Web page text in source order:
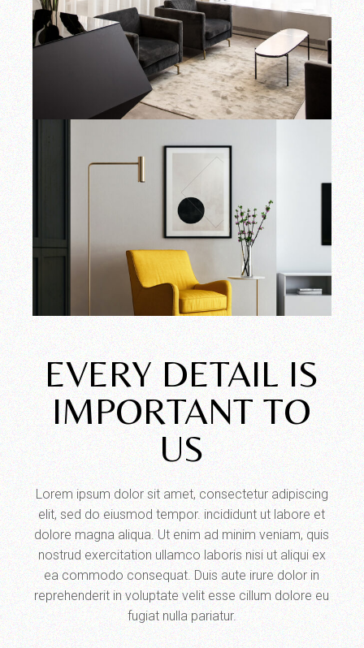
EVERY DETAIL IS
IMPORTANT TO
US
Lorem ipsum dolor sit amet, consectetur adipiscing
elit, sed do eiusmod tempor. incididunt ut labore et
dolore magna aliqua. Ut enim ad minim veniam, quis
nostrud exercitation ullamco laboris nisi ut aliqui ex
ea commodo consequat. Duis aute irure dolor in
reprehenderit in voluptate velit esse cillum dolore eu
fugiat nulla pariatur.